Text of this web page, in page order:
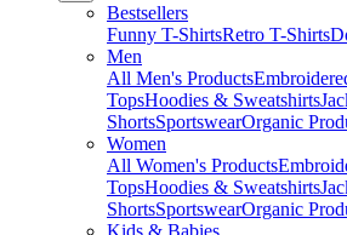
Bestsellers
Funny T-ShirtsRetro T-Shirts
Men
All Men's Products
TopsHoodies & Sweatshirts
ShortsSportswearOrganic
Women
All Women's Products
TopsHoodies & Sweatshirts
ShortsSportswearOrganic
Kids & Babies